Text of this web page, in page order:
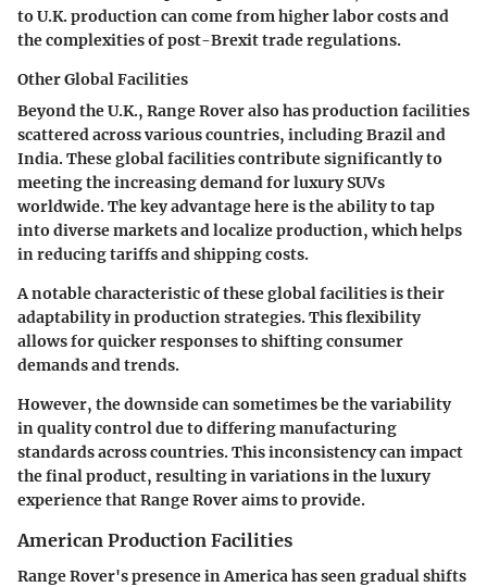
to U.K. production can come from higher labor costs and
the complexities of post-Brexit trade regulations.
Other Global Facilities
Beyond the U.K., Range Rover also has production facilities
scattered across various countries, including Brazil and
India. These global facilities contribute significantly to
meeting the increasing demand for luxury SUVs
worldwide. The key advantage here is the ability to tap
into diverse markets and localize production, which helps
in reducing tariffs and shipping costs.
A notable characteristic of these global facilities is their
adaptability in production strategies. This flexibility
allows for quicker responses to shifting consumer
demands and trends.
However, the downside can sometimes be the variability
in quality control due to differing manufacturing
standards across countries. This inconsistency can impact
the final product, resulting in variations in the luxury
experience that Range Rover aims to provide.
American Production Facilities
Range Rover's presence in America has seen gradual shifts